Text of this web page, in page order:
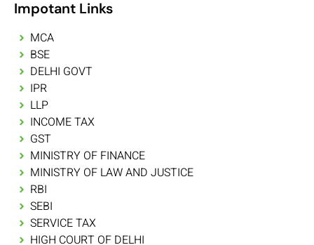
Impotant Links
MCA
BSE
DELHI GOVT
IPR
LLP
INCOME TAX
GST
MINISTRY OF FINANCE
MINISTRY OF LAW AND JUSTICE
RBI
SEBI
SERVICE TAX
HIGH COURT OF DELHI